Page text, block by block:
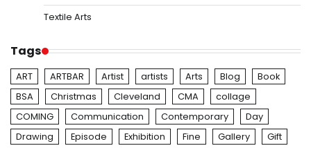
Textile Arts
Tags
ART ARTBAR Artist artists Arts Blog
Book
BSA
Christmas Cleveland CMA
collage
COMING
Communication Contemporary
Day
Drawing
Episode Exhibition Fine Gallery Gift